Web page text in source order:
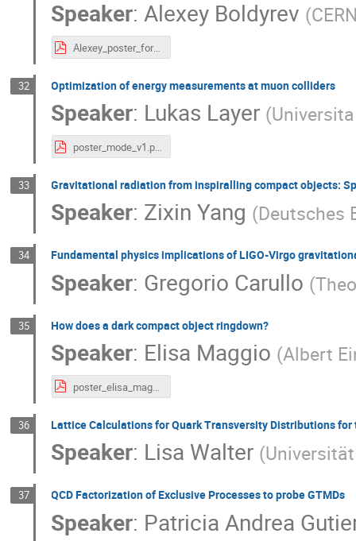
Speaker:Alexey Boldyrev (
Alexey_poster_for_JENAS_2022.pdf
32 Optimization of energy measurements at muon colliders
Speaker: Lukas Layer (
poster_mode_v1.pdf
33 Gravitational radiation from inspiralling compact objects:
Speaker: Zixin Yang (Deutsches
34 Fundamental physics implications of LIGO-Virgo
Speaker: Gregorio Carullo (
35 How does a dark compact object ringdown?
Speaker: Elisa Maggio (Albert
poster_elisa_maggio.pdf
36 Lattice Calculations for Quark Transversity Distributions for
Speaker: Lisa Walter (
37 QCD Factorization of Exclusive Processes to probe GTMDs
Speaker: Patricia Andrea